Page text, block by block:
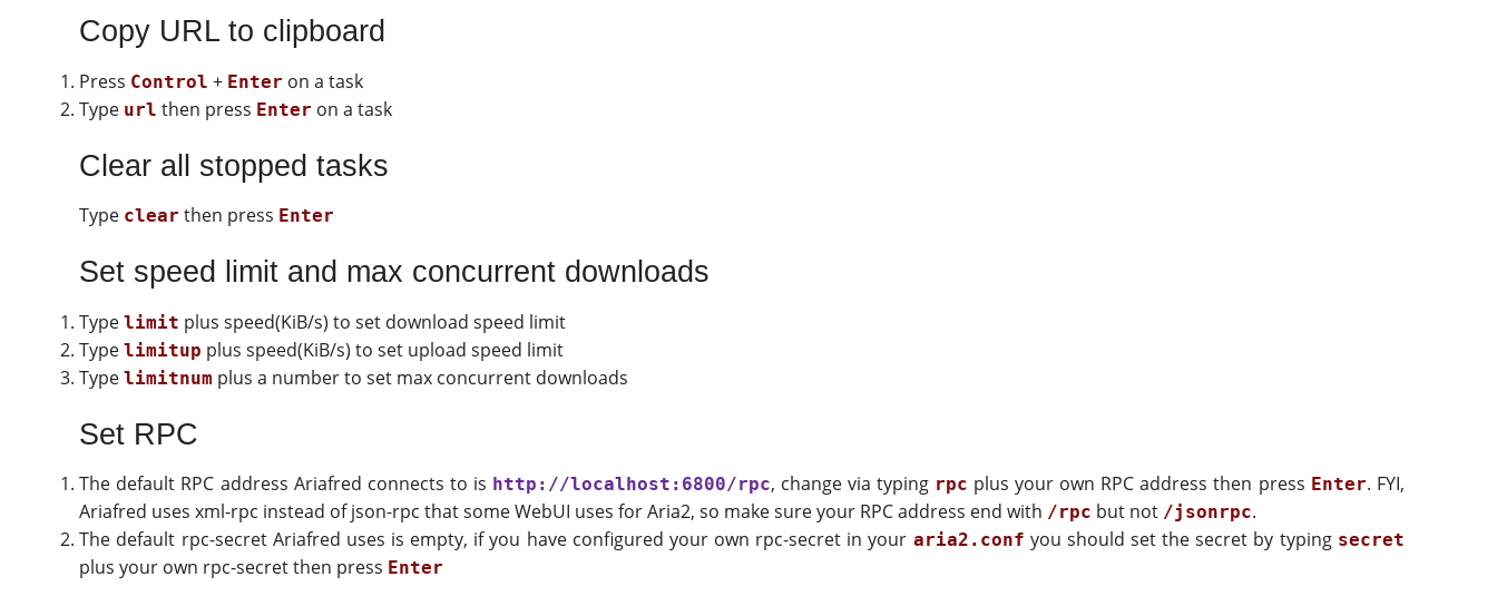
Copy URL to clipboard
Press Control + Enter on a task
Type url then press Enter on a task
Clear all stopped tasks
Type clear then press Enter
Set speed limit and max concurrent downloads
Typelimit plus speed(KiB/s) to set download speed limit
Typelimitup plus speed(KiB/s) to set upload speed limit
Typelimitnum plus a number to set max concurrent downloads
Set RPC
The default RPC address Ariafred connects to is http://localhost:6800/rpc, change via typing rpc plus your own RPC address then press Enter. FYI,
Ariafred uses xml-rpc instead of json-rpc that some WebUI uses for Aria2, so make sure your RPC address end with /rpc but not /jsonrpc.
The default rpc-secret Ariafred uses is empty, if you have configured your own rpc-secret in your aria2.conf you should set the secret by typing secret
plus your own rpc-secret then press Enter